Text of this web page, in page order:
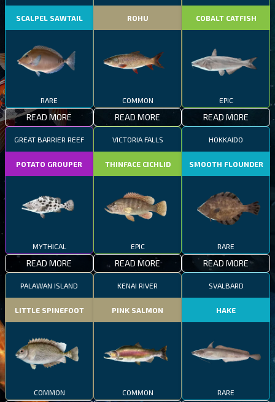
SCALPEL SAWTAIL
RARE
READ MORE
ROHU
COMMON
READ MORE
COBALT CATFISH
EPIC
READ MORE
GREAT BARRIER REEF
POTATO GROUPER
MYTHICAL
READ MORE
VICTORIA FALLS
THINFACE CICHLID
EPIC
READ MORE
HOKKAIDO
SMOOTH FLOUNDER
RARE
READ MORE
PALAWAN ISLAND
LITTLE SPINEFOOT
COMMON
KENAI RIVER
PINK SALMON
COMMON
SVALBARD
HAKE
RARE